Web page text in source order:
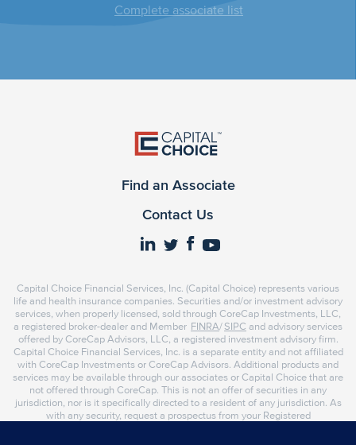
Complete associate list
Find an Associate
Contact Us
Capital Choice Financial Services, Inc. (Capital Choice) represents various
life and health insurance companies. Securities and/or investment advisory
services, when properly licensed, sold through CoreCap Investments, LLC,
a registered broker-dealer and Member FINRA/ SIPC and advisory services
offered by CoreCap Advisors, LLC, a registered investment advisory firm.
Capital Choice Financial Services, Inc. is a separate entity and not affiliated
with CoreCap Investments or CoreCap Advisors. Additional products and
services may be available through our associates or Capital Choice that are
not offered through CoreCap. This is not an offer of securities in any
jurisdiction, nor is it specifically directed to a resident of any jurisdiction. As
with any security, request a prospectus from your Registered